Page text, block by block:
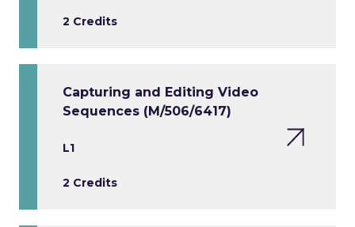
2 Credits
Capturing and Editing Video
Sequences (M/506/6417)
L1
2 Credits